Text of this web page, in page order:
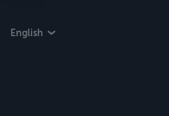
English